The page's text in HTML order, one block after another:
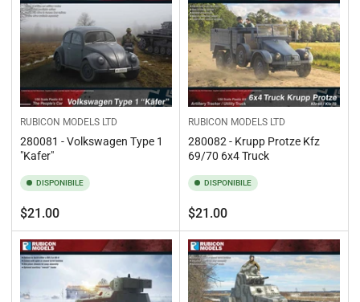
RUBICON MODELS LTD
280081 - Volkswagen Type 1
"Kafer"
DISPONIBILE
Prezzo
standard
$21.00
RUBICON MODELS LTD
280082 - Krupp Protze Kfz
69/70 6x4 Truck
DISPONIBILE
Prezzo
standard
$21.00